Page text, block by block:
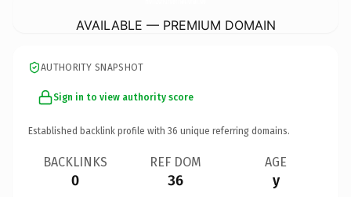
AVAILABLE — PREMIUM DOMAIN
AUTHORITY SNAPSHOT
Sign in to view authority score
Established backlink profile with 36 unique referring domains.
BACKLINKS
0
REF DOM
36
AGE
y